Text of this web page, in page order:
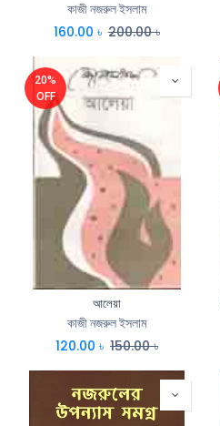
কাজী নজরুল ইসলাম
160.00 ৳ 200.00৳
20%
OFF
আলেয়া
কাজী নজরুল ইসলাম
120.00 ৳ 150.00৳